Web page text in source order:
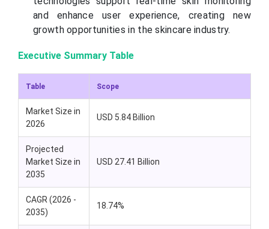
and enhance user experience, creating new
growth opportunities in the skincare industry.
Executive Summary Table
Table Scope
Market Size in
2026
USD 5.84 Billion
Projected
Market Size in
2035
USD 27.41 Billion
CAGR (2026 -
2035)
18.74%